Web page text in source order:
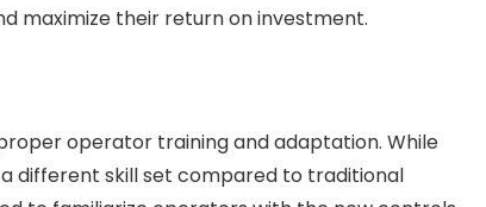
maximize their return on investment.
operator training and adaptation. While
different skill set compared to traditional